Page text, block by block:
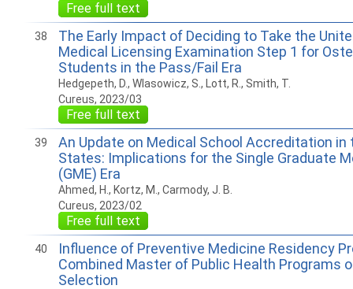
Free full text
38
The Early Impact of Deciding to Take the
Medical Licensing Examination Step 1 for
Students in the Pass/Fail Era
Hedgepeth, D., Wlasowicz, S., Lott, R., Smith, T.
Cureus, 2023/03
Free full text
39
An Update on Medical School Accreditation in
States: Implications for the Single Graduate
(GME) Era
Ahmed, H., Kortz, M., Carmody, J. B.
Cureus, 2023/02
Free full text
40
Influence of Preventive Medicine Residency
Combined Master of Public Health Programs
Selection